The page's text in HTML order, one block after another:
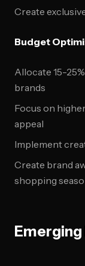
Create
Budget
Allocate 15-
brands
Focus on
appeal
Implement
Create brand
shopping